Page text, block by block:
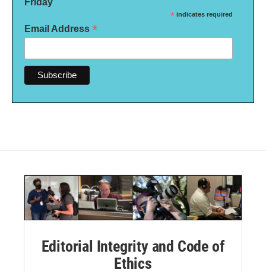
* indicates required
Email Address *
Editorial Integrity and Code of
Ethics